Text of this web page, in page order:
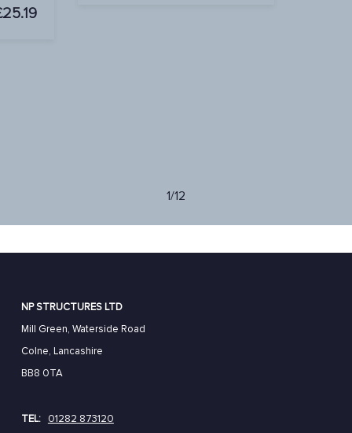
25.19
1/12
NP STRUCTURES LTD
Mill Green, Waterside Road
Colne, Lancashire
BB8 0TA
TEL:
01282 873120